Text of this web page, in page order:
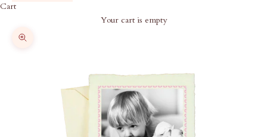
Cart
Your cart is empty
Zoom picture